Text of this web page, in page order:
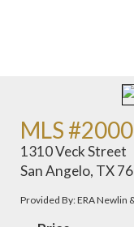
MLS
1310 Veck Street
San Angelo, TX
Provided By: ERA Newlin